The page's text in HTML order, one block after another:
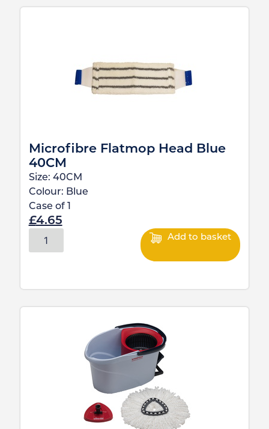
Microfibre Flatmop Head Blue
40CM
Size: 40CM
Colour: Blue
Case of
£4.65
Add to basket